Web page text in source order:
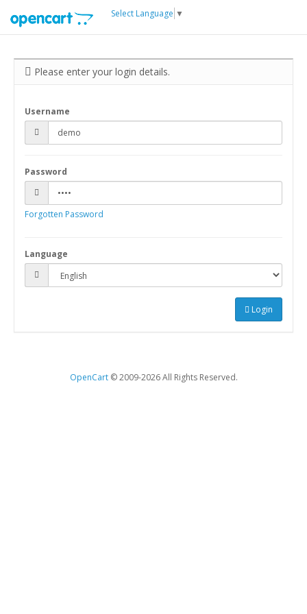
Select Language ▼
Please enter your login details.
Username
Password
Forgotten Password
Language
Login
OpenCart© 2009-2026 All Rights Reserved.